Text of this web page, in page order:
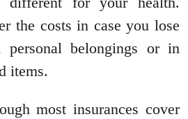
the costs in case you lose
personal belongings or in
items.
most insurances cover